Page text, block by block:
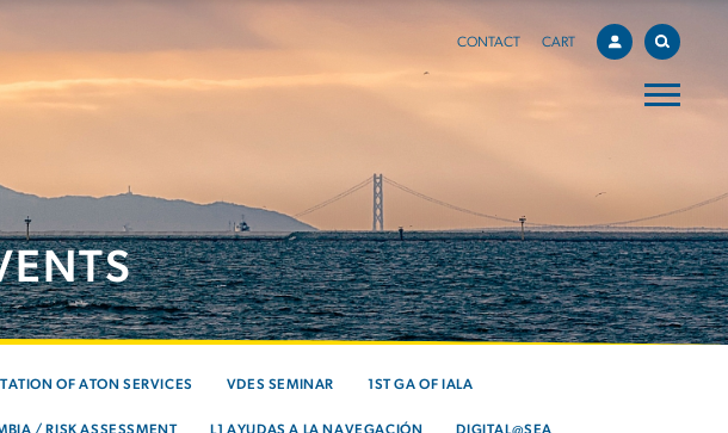
CONTACT CART
OF ATON SERVICES VDES SEMINAR 1ST GA OF IALA